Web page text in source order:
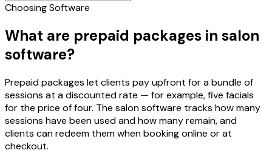
Choosing Software
What are prepaid packages in salon
software?
Prepaid packages let clients pay upfront for a bundle of
sessions at a discounted rate — for example, five facials
for the price of four. The salon software tracks how many
sessions have been used and how many remain, and
clients can redeem them when booking online or at
checkout.